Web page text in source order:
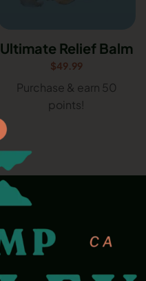
Ultimate Relief Balm
$49.99
Purchase & earn 50
points!